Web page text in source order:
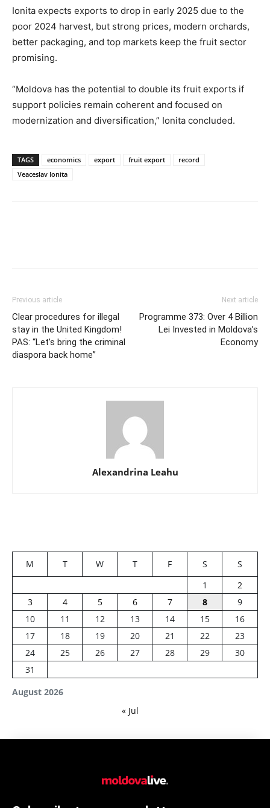
Ionita expects exports to drop in early 2025 due to the
poor 2024 harvest, but strong prices, modern orchards,
better packaging, and top markets keep the fruit sector
promising.
“Moldova has the potential to double its fruit exports if
support policies remain coherent and focused on
modernization and diversification,” Ionita concluded.
TAGS economics export fruit export
record
Veaceslav Ionita
Previous article
Clear procedures for illegal
stay in the United Kingdom!
PAS: “Let’s bring the criminal
diaspora back home”
Next article
Programme 373: Over 4 Billion
Lei Invested in Moldova’s
Economy
Alexandrina Leahu
August 2026
M T W T F S
S
1
2
3
4 5 6 7 8
9
10
11 12 13 14 15
16
17
18 19 20 21 22
23
24
25 26 27 28 29
30
31
« Jul